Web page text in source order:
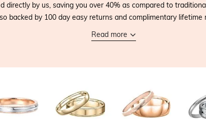
directly by us, saving you over 40% as compared to
backed by 100 day easy returns and complimentary lifetime
Read more